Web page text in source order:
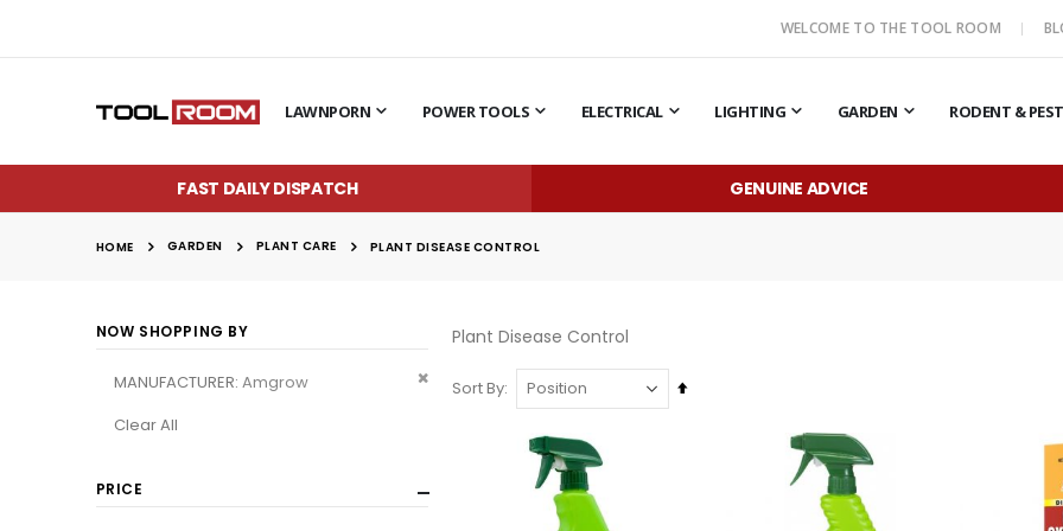
WELCOME TO THE TOOL ROOM
LAWNPORN POWER TOOLS ELECTRICAL LIGHTING GARDEN RODENT &
FAST DAILY DISPATCH GENUINE ADVICE
HOME GARDEN PLANT CARE PLANT DISEASE CONTROL
Plant Disease Control
Sort By
Set
NOW SHOPPING BY
MANUFACTURER Amgrow
Remove
Clear All
PRICE